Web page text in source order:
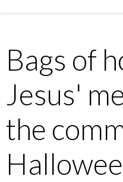
Bags of
Jesus'
the